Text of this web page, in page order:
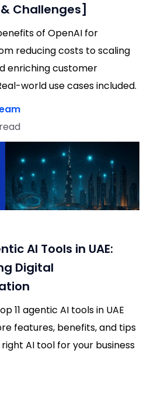
Challenges]
of OpenAI for
reducing costs to scaling
enriching customer
world use cases included.
AI Tools in UAE:
Digital
11 agentic AI tools in UAE
features, benefits, and tips
AI tool for your business